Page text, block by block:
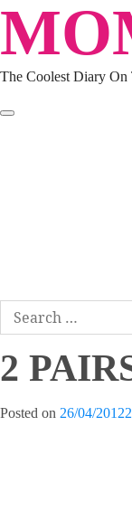
Skip
content
The Coolest Diary On
Search
for:
2
Posted on 26/04/2012